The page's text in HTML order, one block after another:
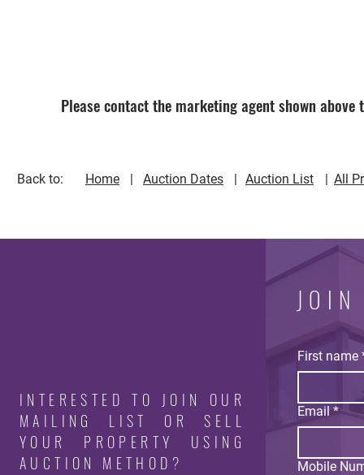
Please contact the marketing agent shown
Back to: Home | | All
Auction List
Auction Dates
INTERESTED TO JOIN OUR
MAILING LIST OR SELL
YOUR PROPERTY USING
AUCTION METHOD?
First name
Email *
Mobile